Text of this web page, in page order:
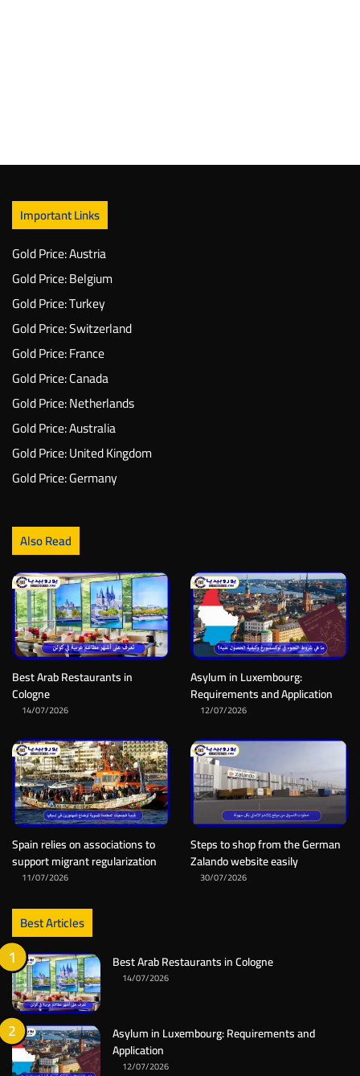
Important Links
Gold Price: Austria
Gold Price: Belgium
Gold Price: Turkey
Gold Price: Switzerland
Gold Price: France
Gold Price: Canada
Gold Price: Netherlands
Gold Price: Australia
Gold Price: United Kingdom
Gold Price: Germany
Also Read
Best Arab Restaurants in
Cologne
14/07/2026
Asylum in Luxembourg:
Requirements and Application
12/07/2026
Spain relies on associations to
support migrant regularization
11/07/2026
Steps to shop from the German
Zalando website easily
30/07/2026
Best Articles
Best Arab Restaurants in Cologne
14/07/2026
Asylum in Luxembourg: Requirements and
Application
12/07/2026